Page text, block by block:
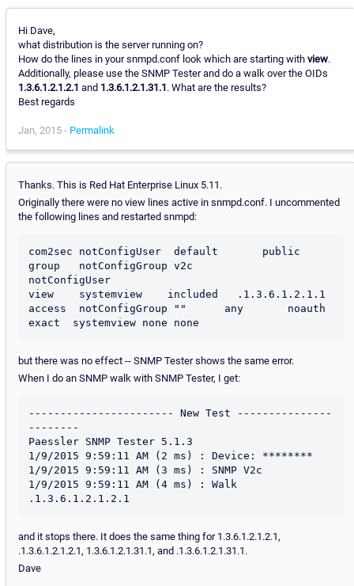
Hi Dave,
what distribution is the server running on?
How do the lines in your snmpd.conf look which are starting with view.
Additionally, please use the SNMP Tester and do a walk over the OIDs
1.3.6.1.2.1.2.1 and 1.3.6.1.2.1.31.1. What are the results?
Best regards
Jan, 2015 - Permalink
Thanks. This is Red Hat Enterprise Linux 5.11.
Originally there were no view lines active in snmpd.conf. I uncommented
the following lines and restarted snmpd:
com2sec notConfigUser  default       public
group   notConfigGroup v2c
notConfigUser
view    systemview    included   .1.3.6.1.2.1.1
access  notConfigGroup ""      any       noauth
but there was no effect -- SNMP Tester shows the same error.
When I do an SNMP walk with SNMP Tester, I get:
----------------------- New Test ---------------
--------
Paessler SNMP Tester 5.1.3
1/9/2015 9:59:11 AM (2 ms) : Device: ********
1/9/2015 9:59:11 AM (3 ms) : SNMP V2c
1/9/2015 9:59:11 AM (4 ms) : Walk
and it stops there. It does the same thing for 1.3.6.1.2.1.2.1,
.1.3.6.1.2.1.2.1, 1.3.6.1.2.1.31.1, and .1.3.6.1.2.1.31.1.
Dave